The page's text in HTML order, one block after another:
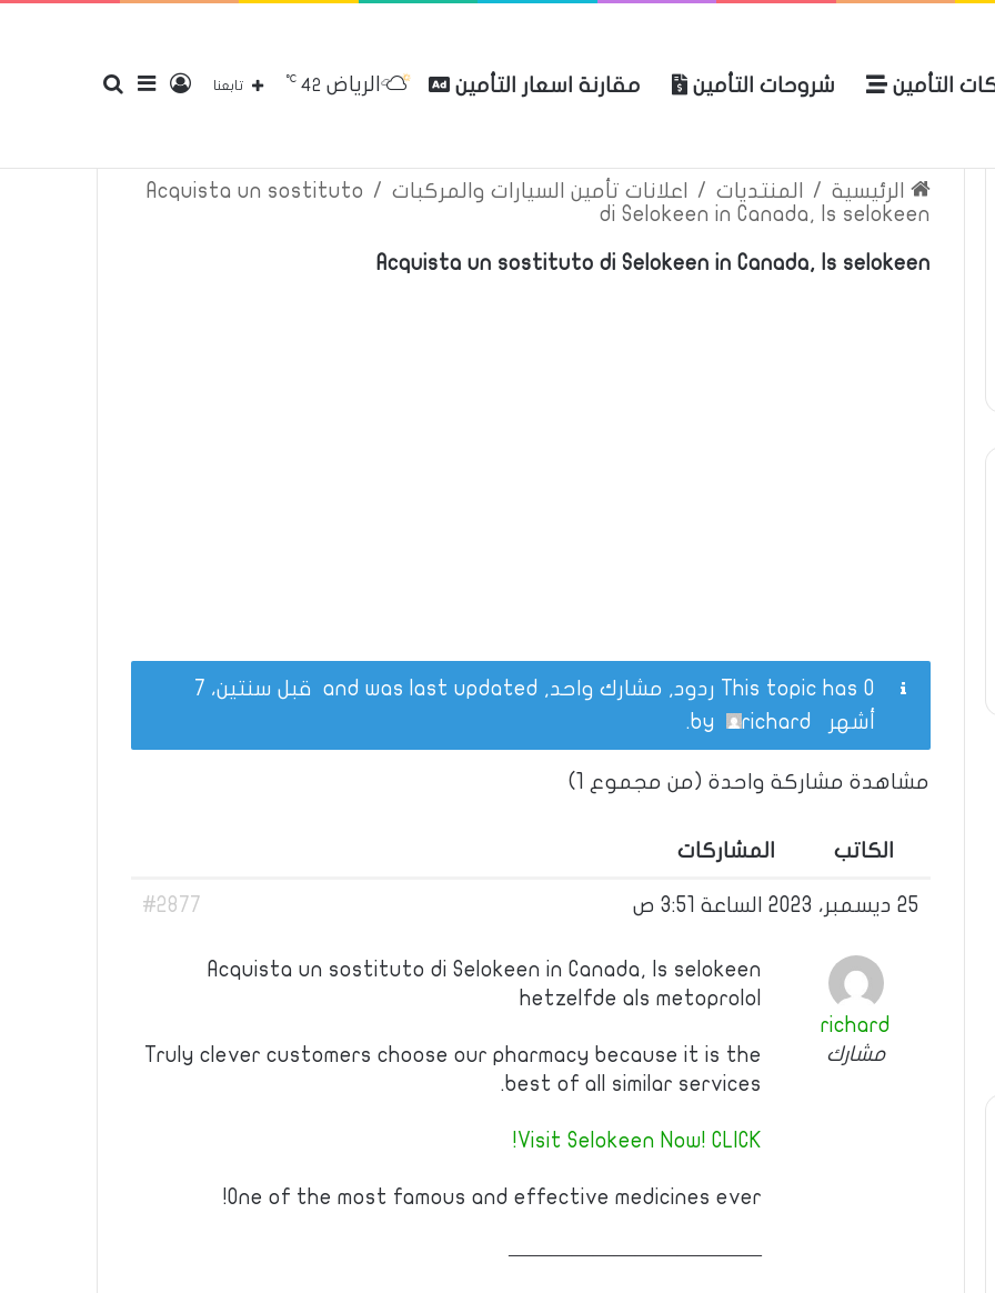
التأمين شروحات التأمين مقارنة اسعار التأمين إضافة
تسجيل تابعنا الرياض 42
℃ للتأمين الرئيسية عن الموقع سياسة الخصوصية إتصل بنا
الرئيسية / المنتديات / اعلانات تأمين السيارات والمركبات /
Acquista un sostituto
di Selokeen in Canada, Is selokeen
Acquista un sostituto di Selokeen in Canada, Is selokeen
This topic has 0 ردود, مشارك واحد, and was last updated
قبل سنتين، 7
أشهر
richard
.
مشاهدة مشاركة واحدة (من مجموع 1)
الكاتب المشاركات
25 ديسمبر، 2023 الساعة 3:51 ص #2877
richard
مشارك
Acquista un sostituto di Selokeen in Canada, Is selokeen
hetzelfde als metoprolol
Truly clever customers choose our pharmacy because it is the
best of all similar services.
Visit Selokeen Now! CLICK!
One of the most famous and effective medicines ever!
————————————